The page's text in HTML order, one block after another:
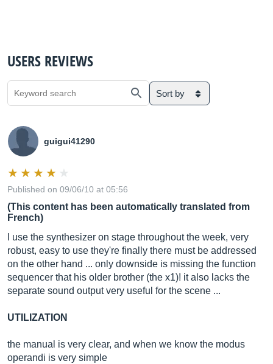
USERS REVIEWS
Sort by
guigui41290
Published on 09/06/10 at 05:56
(This content has been automatically translated from
French)
I use the synthesizer on stage throughout the week, very
robust, easy to use they're finally there must be addressed
on the other hand ... only downside is missing the function
sequencer that his older brother (the x1)! it also lacks the
separate sound output very useful for the scene ...
UTILIZATION
the manual is very clear, and when we know the modus
operandi is very simple